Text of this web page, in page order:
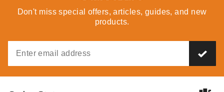
Don't miss special offers, articles, guides, and new
products.